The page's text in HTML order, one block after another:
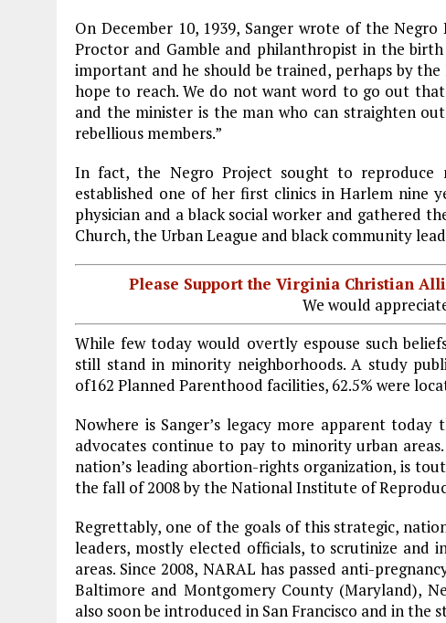
On December 10, 1939, Sanger wrote of the
Proctor and Gamble and philanthropist in the
important and he should be trained, perhaps by
hope to reach. We do not want word to go out
and the minister is the man who can straighten
rebellious members.”
In fact, the Negro Project sought to reproduce
established one of her first clinics inHarlem nine
physician and a black social worker and gathered
Church, the Urban League and black community
Please Support the Virginia Christian
We would
While few today would overtly espouse such
still stand in minority neighborhoods. A study
of162 Planned Parenthood facilities, 62.5% were
Nowhere is Sanger’s legacy more apparent
advocates continue to pay to minority urban
nation’s leading abortion-rights organization, is
the fall of 2008 by the National Institute of
Regrettably, one of the goals of this strategic,
leaders, mostly elected officials, to scrutinize and
areas. Since 2008, NARAL has passed anti-
Baltimore and Montgomery County(Maryland),
also soon be introduced in San Francisco and in the